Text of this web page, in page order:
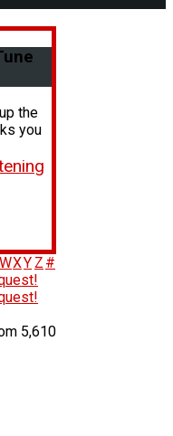
the
you
WXY Z #
5,610